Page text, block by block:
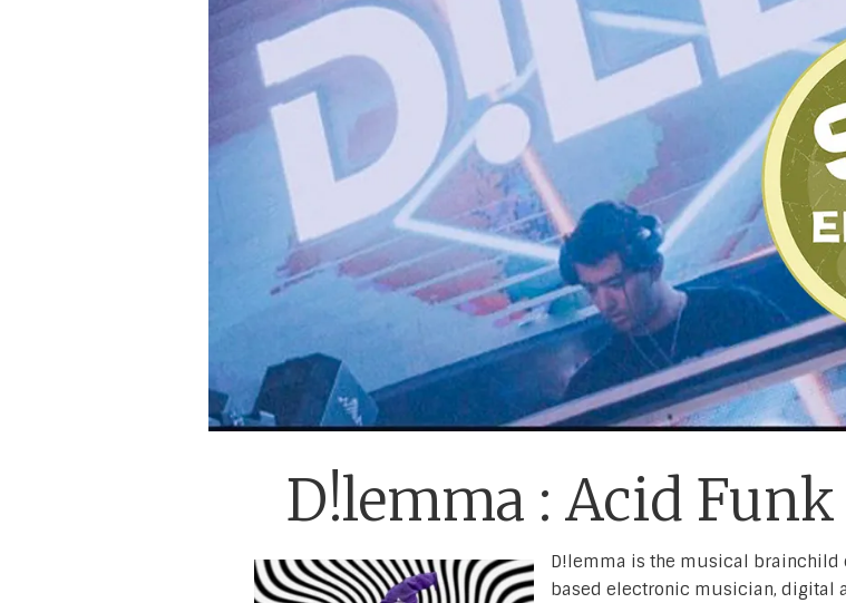
D!lemma : Acid
D!lemma is the musical brainchild
based electronic musician, digital